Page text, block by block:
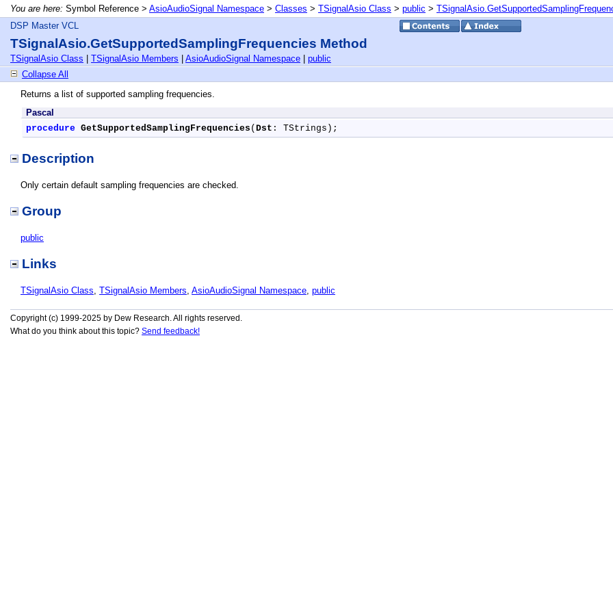
You are here: Symbol Reference > AsioAudioSignal Namespace > Classes > TSignalAsio Class > public >
DSP Master VCL
TSignalAsio.GetSupportedSamplingFrequencies Method
TSignalAsio Class TSignalAsio Members AsioAudioSignal Namespace
public
Collapse All
Returns a list of supported sampling frequencies.
Pascal
procedure GetSupportedSamplingFrequencies ( Dst : TStrings);
Description
Only certain default sampling frequencies are checked.
Group
public
Links
TSignalAsio Class, TSignalAsio Members, AsioAudioSignal Namespace, public
Copyright (c) 1999-2025 by Dew Research. All rights reserved.
What do you think about this topic? Send feedback!